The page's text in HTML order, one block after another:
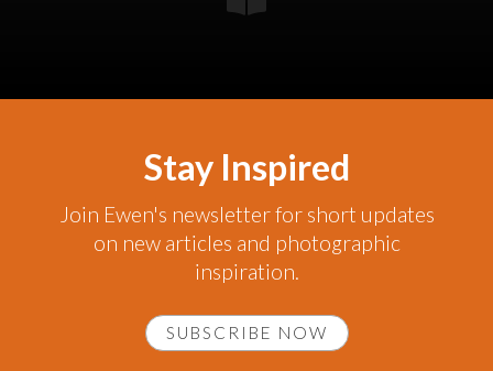
Stay Inspired
Join Ewen's newsletter for short updates
on new articles and photographic
inspiration.
SUBSCRIBE NOW